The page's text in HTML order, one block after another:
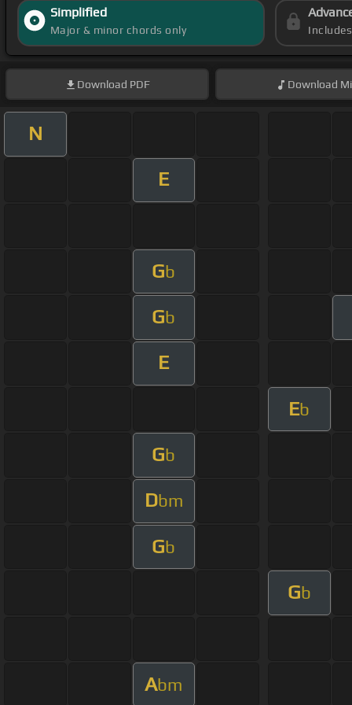
Simplified
Major & minor chords only
Download PDF Download
N
E
Gb
Gb
E
Eb
Gb
Dbm
Gb
Gb
Abm